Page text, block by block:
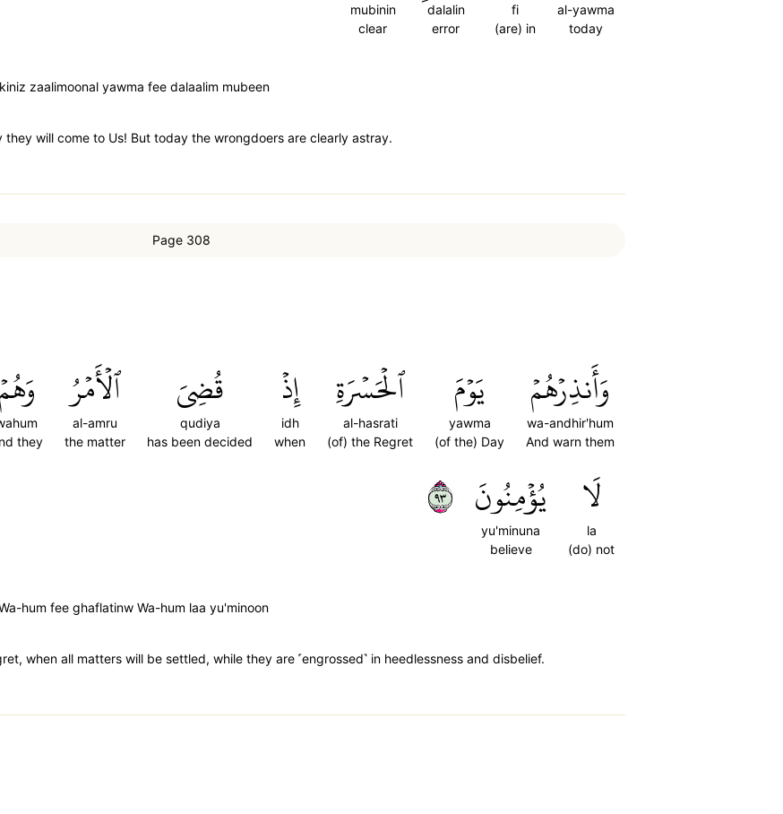
al-yawma
today
fi
(are) in
dalalin
error
mubinin
clear
zaalimoonal yawma fee dalaalim mubeen
will come to Us! But today the wrongdoers are clearly astray.
Page 308
وَأَنذِرۡهُمۡ
wa-andhir'hum
And warn them
يَوۡمَ
yawma
(of the) Day
ٱلۡحَسۡرَةِ
al-hasrati
(of) the Regret
إِذۡ
idh
when
قُضِيَ
qudiya
has been decided
ٱلۡأَمۡرُ
al-amru
the matter
وَهُمۡ
they
لَا
la
(do) not
يُؤۡمِنُونَ
yu'minuna
believe
٣٩
hum fee ghaflatinw Wa-hum laa yu'minoon
when all matters will be settled, while they are ˹engrossed˺ in heedlessness and disbelief.